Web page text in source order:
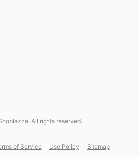
All rights reserved.
of Service Use Policy Sitemap